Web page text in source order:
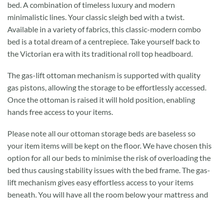
bed. A combination of timeless luxury and modern
minimalistic lines. Your classic sleigh bed with a twist.
Available in a variety of fabrics, this classic-modern combo
bed is a total dream of a centrepiece. Take yourself back to
the Victorian era with its traditional roll top headboard.
The gas-lift ottoman mechanism is supported with quality
gas pistons, allowing the storage to be effortlessly accessed.
Once the ottoman is raised it will hold position, enabling
hands free access to your items.
Please note all our ottoman storage beds are baseless so
your item items will be kept on the floor. We have chosen this
option for all our beds to minimise the risk of overloading the
bed thus causing stability issues with the bed frame. The gas-
lift mechanism gives easy effortless access to your items
beneath. You will have all the room below your mattress and